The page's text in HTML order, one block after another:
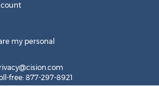
my personal
free: 877-297-8921